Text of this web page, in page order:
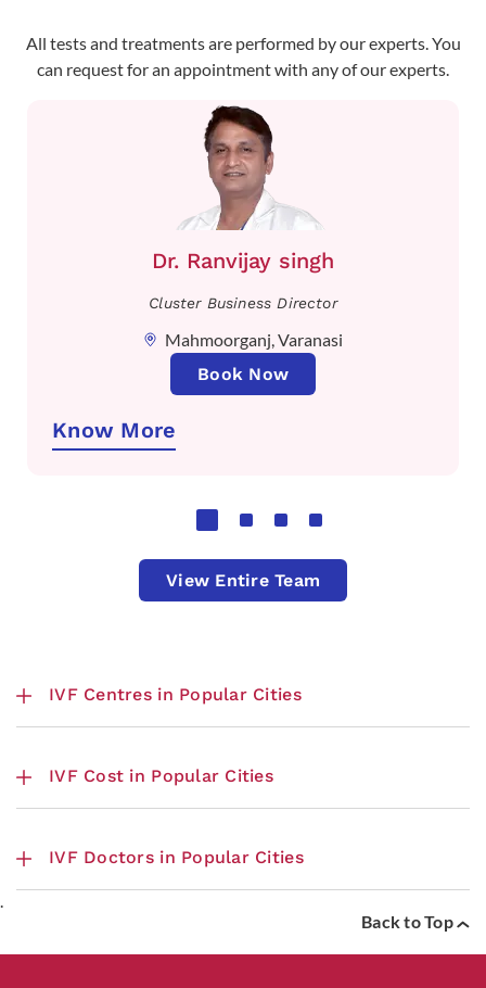
All tests and treatments are performed by our experts. You
can request for an appointment with any of our experts.
Dr. Ranvijay singh
Cluster Business Director
Mahmoorganj, Varanasi
Book Now
Know More
View Entire Team
IVF Centres in Popular Cities
IVF Cost in Popular Cities
IVF Doctors in Popular Cities
.
Back to Top